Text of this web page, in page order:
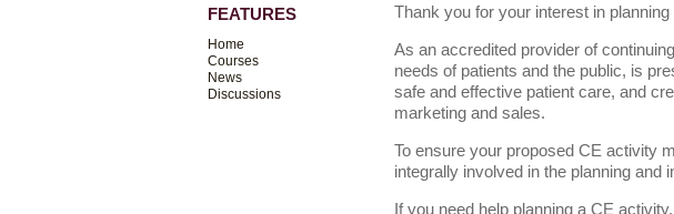
Thank you for your interest in
As an accredited provider of
needs of patients and the public, is
safe and effective patient care, and
marketing and sales.
To ensure your proposed CE activity
integrally involved in the planning and
If you need help planning a CE
FEATURES
Home
Courses
News
Discussions